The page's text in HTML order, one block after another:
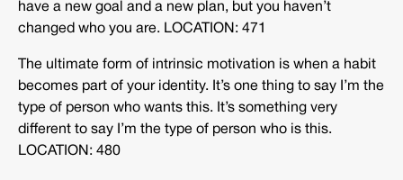
have a new goal and a new plan, but you haven’t
changed who you are. LOCATION: 471
The ultimate form of intrinsic motivation is when a habit
becomes part of your identity. It’s one thing to say I’m the
type of person who wants this. It’s something very
different to say I’m the type of person who is this.
LOCATION: 480